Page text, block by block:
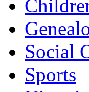
Social
Sports